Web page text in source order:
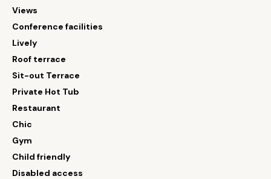
Views
Conference facilities
Lively
Roof terrace
Sit-out Terrace
Private Hot Tub
Restaurant
Chic
Gym
Child friendly
Disabled access